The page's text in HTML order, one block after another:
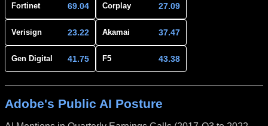
Fortinet 69.04 Corplay 27.09
Verisign 23.22 Akamai 37.47
Gen Digital 41.75 F5 43.38
Adobe's Public AI Posture